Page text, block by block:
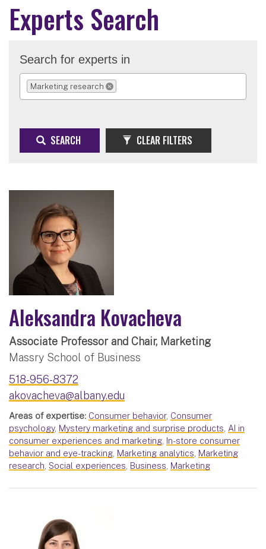
Experts Search
Search for experts in
Marketing research
REMOVE SELECTION
SEARCH CLEAR FILTERS
Aleksandra Kovacheva
Associate Professor and Chair, Marketing
Massry School of Business
518-956-8372
akovacheva@albany.edu
Areas of expertise: Consumer behavior, Consumer
psychology, Mystery marketing and surprise products, AI in
consumer experiences and marketing, In-store consumer
behavior and eye-tracking, Marketing analytics, Marketing
research, Social experiences, Business, Marketing